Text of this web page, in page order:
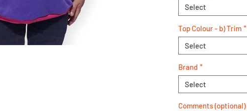
Select
Top Colour - b) Trim *
Select
Brand *
Select
Comments (optional)